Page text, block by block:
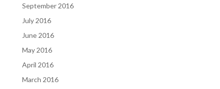
September 2016
July 2016
June 2016
May 2016
April 2016
March 2016